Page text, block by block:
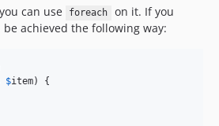
can use foreach
on it. If you
achieved the following way:
$item) {